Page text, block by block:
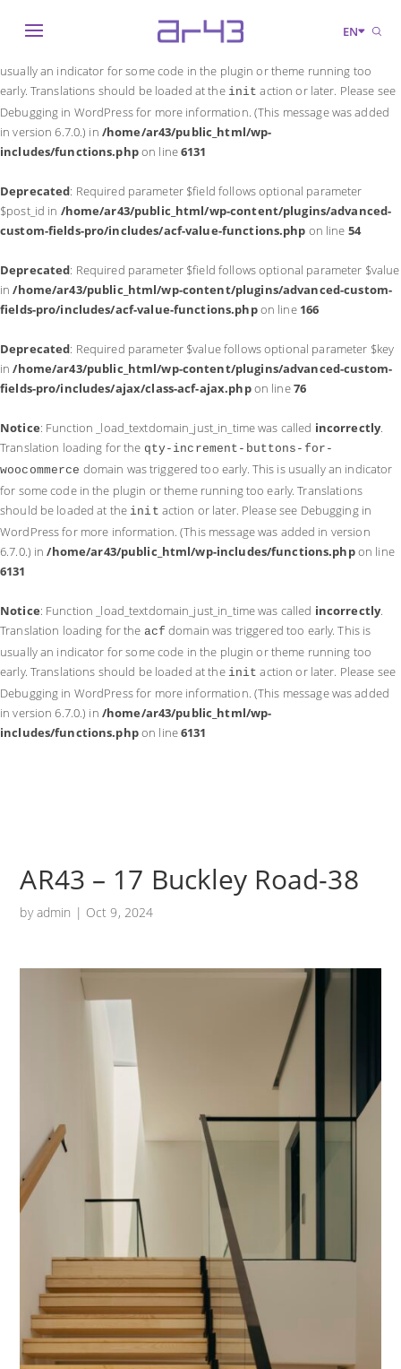
Notice: Function _load_textdomain_just_in_time was called incorrectly
usually an indicator for some code in the plugin or theme running too
early. Translations should be loaded at the init action or later. Please see
Debugging in WordPressfor more information. (This message was added
in version 6.7.0.) in /home/ar43/public_html/wp-
includes/functions.phpon line6131
Deprecated: Required parameter $field follows optional parameter
$post_id in /home/ar43/public_html/wp-content/plugins/advanced-
custom-fields-pro/includes/acf-value-functions.php on line 54
Deprecated: Required parameter $field follows optional parameter $value
in/home/ar43/public_html/wp-content/plugins/advanced-custom-
fields-pro/includes/acf-value-functions.phpon line 166
Deprecated: Required parameter $value follows optional parameter $key
in/home/ar43/public_html/wp-content/plugins/advanced-custom-
fields-pro/includes/ajax/class-acf-ajax.phpon line76
Notice: Function _load_textdomain_just_in_time was called incorrectly.
Translation loading for the qty-increment-buttons-for-
woocommerce domain was triggered too early. This is usually an indicator
for some code in the plugin or theme running too early. Translations
should be loaded at the init action or later. Please see Debugging in
WordPressfor more information. (This message was added in version
6.7.0.) in/home/ar43/public_html/wp-includes/functions.phpon line
6131
Notice: Function _load_textdomain_just_in_time was called incorrectly.
Translation loading for the acf domain was triggered too early. This is
usually an indicator for some code in the plugin or theme running too
early. Translations should be loaded at the init action or later. Please see
Debugging in WordPressfor more information. (This message was added
in version 6.7.0.) in /home/ar43/public_html/wp-
includes/functions.phpon line6131
EN
AR43 – 17 Buckley Road-38
byadmin | Oct 9, 2024